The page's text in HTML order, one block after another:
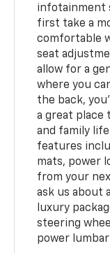
infotainment
first take a
comfortable
seat
allow for a
where you
the back,
a great place
and family
features
mats, power
from your
ask us about
luxury
steering
power